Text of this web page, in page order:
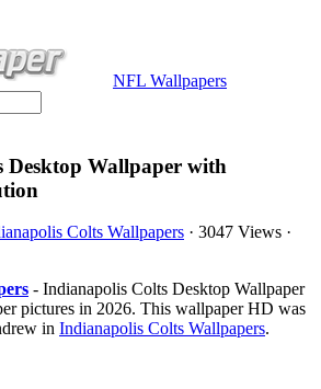
NFL Wallpapers
Desktop Wallpaper with
Colts Wallpapers · 3047 Views ·
- Indianapolis Colts Desktop Wallpaper
pictures in 2026. This wallpaper HD was
in Indianapolis Colts Wallpapers.